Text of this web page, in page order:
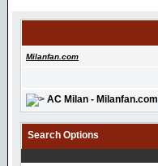
Milanfan.com
AC Milan - Milanfan.com
Search Options